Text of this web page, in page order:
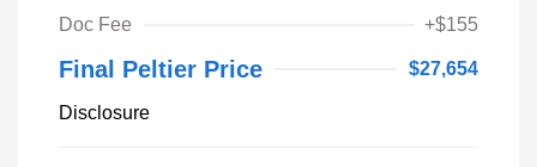
Doc Fee
+$155
Final Peltier Price $27,654
Disclosure